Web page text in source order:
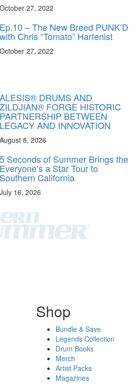
October 27, 2022
Ep.10 – The New Breed PUNK’D
with Chris “Tomato” Harfenist
October 27, 2022
ALESIS® DRUMS AND
ZILDJIAN® FORGE HISTORIC
PARTNERSHIP BETWEEN
LEGACY AND INNOVATION
August 8, 2026
5 Seconds of Summer Brings the
Everyone’s a Star Tour to
Southern California
July 16, 2026
Shop
Bundle & Save
Legends Collection
Drum Books
Merch
Artist Packs
Magazines